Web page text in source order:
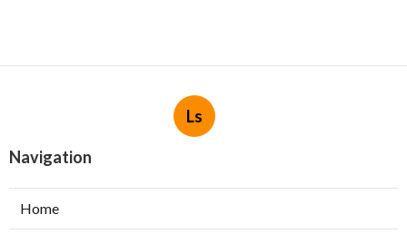
Ls
Navigation
Home